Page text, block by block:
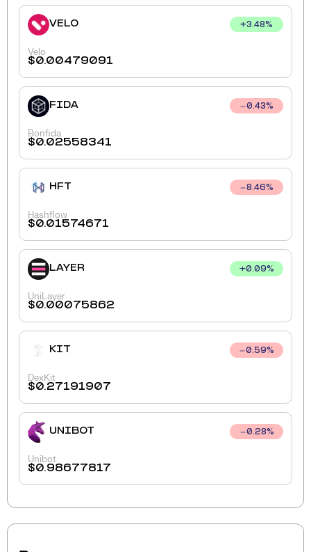
VELO +3.48%
Velo
$0.00479091
FIDA 0.43%
Bonfida
$0.02558341
HFT 8.46%
Hashflow
$0.01574671
LAYER +0.09%
UniLayer
$0.00075862
KIT 0.59%
DexKit
$0.27191907
UNIBOT 0.28%
Unibot
$0.98677817